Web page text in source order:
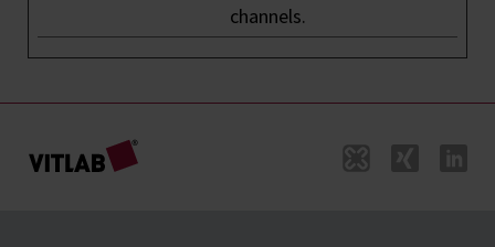
channels.